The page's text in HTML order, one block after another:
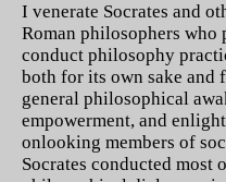
I venerate Socrates and
Roman philosophers who
conduct philosophy
both for its own sake and
general philosophical
empowerment, and
onlooking members of
Socrates conducted most